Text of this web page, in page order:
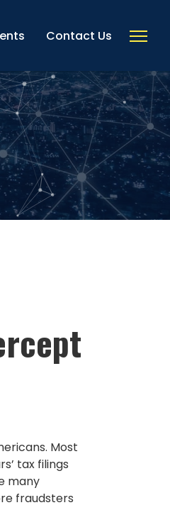
Contact Us
Most
tax filings
many
fraudsters